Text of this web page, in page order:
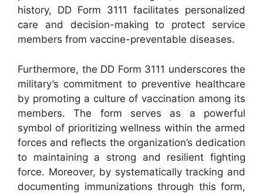
history, DD Form 3111 facilitates personalized
care and decision-making to protect service
members from vaccine-preventable diseases.
Furthermore, the DD Form 3111 underscores the
military’s commitment to preventive healthcare
by promoting a culture of vaccination among its
members. The form serves as a powerful
symbol of prioritizing wellness within the armed
forces and reflects the organization’s dedication
to maintaining a strong and resilient fighting
force. Moreover, by systematically tracking and
documenting immunizations through this form,